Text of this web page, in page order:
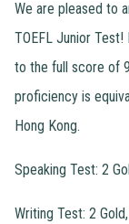
We are pleased to
TOEFL Junior
to the full score of
proficiency is
Hong Kong.
Speaking Test: 2
Writing Test: 2